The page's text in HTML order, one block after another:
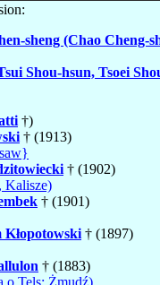
sheng (Chao Cheng-
Shou-hsun, Tsoei
†)
† (1913)
† (1902)
Kalisze)
† (1901)
Kłopotowski † (1897)
† (1883)
o Tels; Żmudź)